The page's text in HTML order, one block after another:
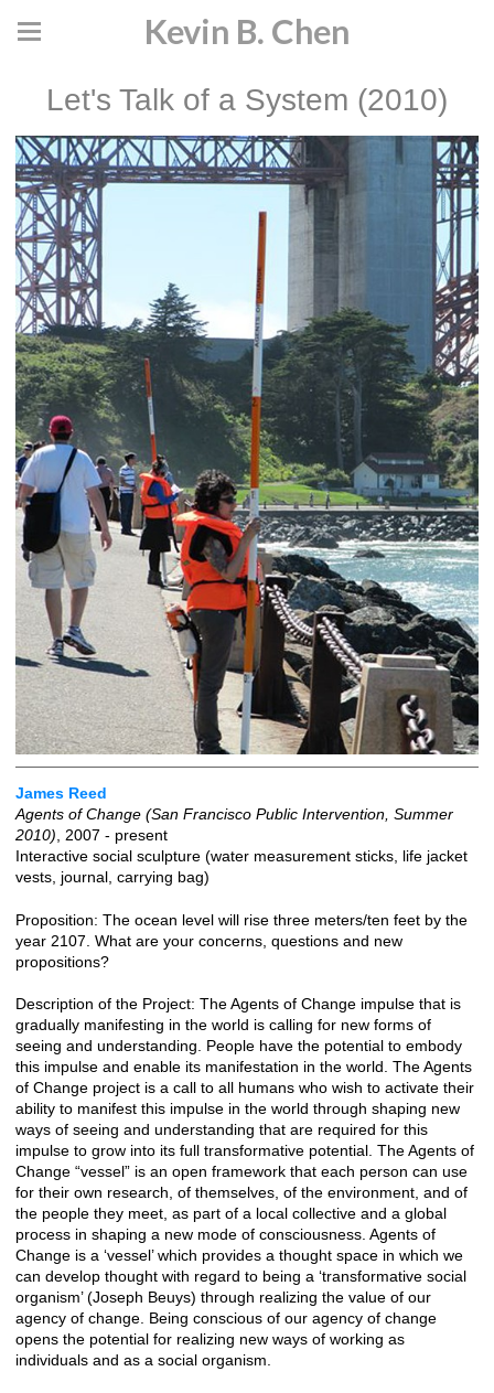
Kevin B. Chen
Let's Talk of a System (2010)
James Reed
Agents of Change (San Francisco Public Intervention, Summer
2010), 2007 - present
Interactive social sculpture (water measurement sticks, life jacket
vests, journal, carrying bag)
Proposition: The ocean level will rise three meters/ten feet by the
year 2107. What are your concerns, questions and new
propositions?
Description of the Project: The Agents of Change impulse that is
gradually manifesting in the world is calling for new forms of
seeing and understanding. People have the potential to embody
this impulse and enable its manifestation in the world. The Agents
of Change project is a call to all humans who wish to activate their
ability to manifest this impulse in the world through shaping new
ways of seeing and understanding that are required for this
impulse to grow into its full transformative potential. The Agents of
Change “vessel” is an open framework that each person can use
for their own research, of themselves, of the environment, and of
the people they meet, as part of a local collective and a global
process in shaping a new mode of consciousness. Agents of
Change is a ‘vessel’ which provides a thought space in which we
can develop thought with regard to being a ‘transformative social
organism’ (Joseph Beuys) through realizing the value of our
agency of change. Being conscious of our agency of change
opens the potential for realizing new ways of working as
individuals and as a social organism.